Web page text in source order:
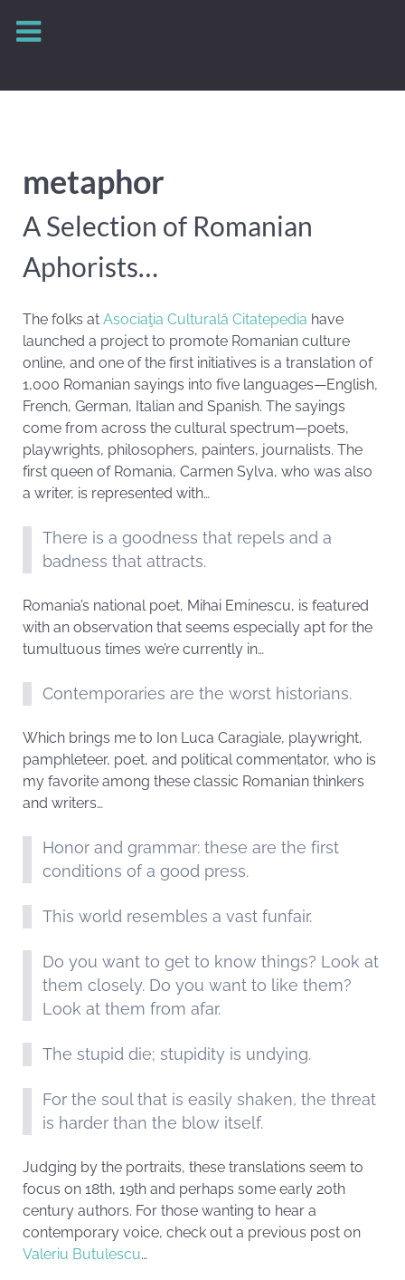
metaphor
A Selection of Romanian
Aphorists…
The folks at Asociaţia Culturală Citatepedia have
launched a project to promote Romanian culture
online, and one of the first initiatives is a translation of
1,000 Romanian sayings into five languages—English,
French, German, Italian and Spanish. The sayings
come from across the cultural spectrum—poets,
playwrights, philosophers, painters, journalists. The
first queen of Romania, Carmen Sylva, who was also
a writer, is represented with…
There is a goodness that repels and a
badness that attracts.
Romania’s national poet, Mihai Eminescu, is featured
with an observation that seems especially apt for the
tumultuous times we’re currently in…
Contemporaries are the worst historians.
Which brings me to Ion Luca Caragiale, playwright,
pamphleteer, poet, and political commentator, who is
my favorite among these classic Romanian thinkers
and writers…
Honor and grammar: these are the first
conditions of a good press.
This world resembles a vast funfair.
Do you want to get to know things? Look at
them closely. Do you want to like them?
Look at them from afar.
The stupid die; stupidity is undying.
For the soul that is easily shaken, the threat
is harder than the blow itself.
Judging by the portraits, these translations seem to
focus on 18th, 19th and perhaps some early 20th
century authors. For those wanting to hear a
contemporary voice, check out a previous post on
Valeriu Butulescu…